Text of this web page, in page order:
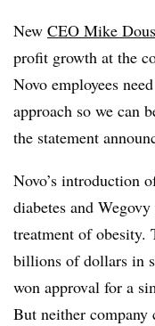
New CEO Mike
profit growth at the
Novo employees
approach so we can
the statement
Novo’s introduction
diabetes and
treatment of obesity.
billions of dollars in
won approval for a
But neither company